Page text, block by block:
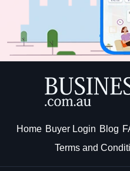
Home Buyer Login Blog
Terms and